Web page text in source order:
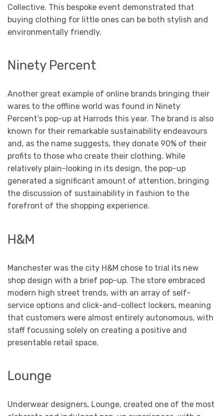
Collective. This bespoke event demonstrated that
buying clothing for little ones can be both stylish and
environmentally friendly.
Ninety Percent
Another great example of online brands bringing their
wares to the offline world was found in Ninety
Percent’s pop-up at Harrods this year. The brand is also
known for their remarkable sustainability endeavours
and, as the name suggests, they donate 90% of their
profits to those who create their clothing. While
relatively plain-looking in its design, the pop-up
generated a significant amount of attention, bringing
the discussion of sustainability in fashion to the
forefront of the shopping experience.
H&M
Manchester was the city H&M chose to trial its new
shop design with a brief pop-up. The store embraced
modern high street trends, with an array of self-
service options and click-and-collect lockers, meaning
that customers were almost entirely autonomous, with
staff focussing solely on creating a positive and
presentable retail space.
Lounge
Underwear designers, Lounge, created one of the most